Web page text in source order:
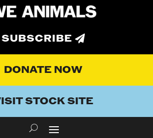
SUBSCRIBE
DONATE NOW
STOCK SITE